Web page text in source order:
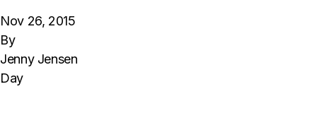
Nov 26, 2015
By
Jenny Jensen
Day